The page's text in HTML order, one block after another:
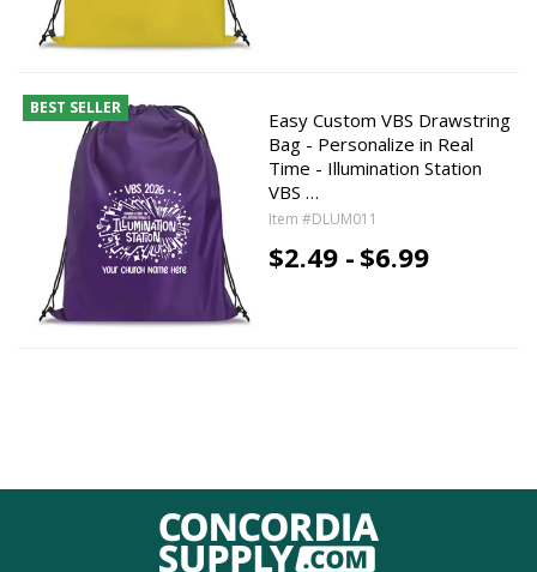
BEST SELLER
Easy Custom VBS Drawstring
Bag - Personalize in Real
Time - Illumination Station
VBS …
Item #DLUM011
$2.49 - $6.99